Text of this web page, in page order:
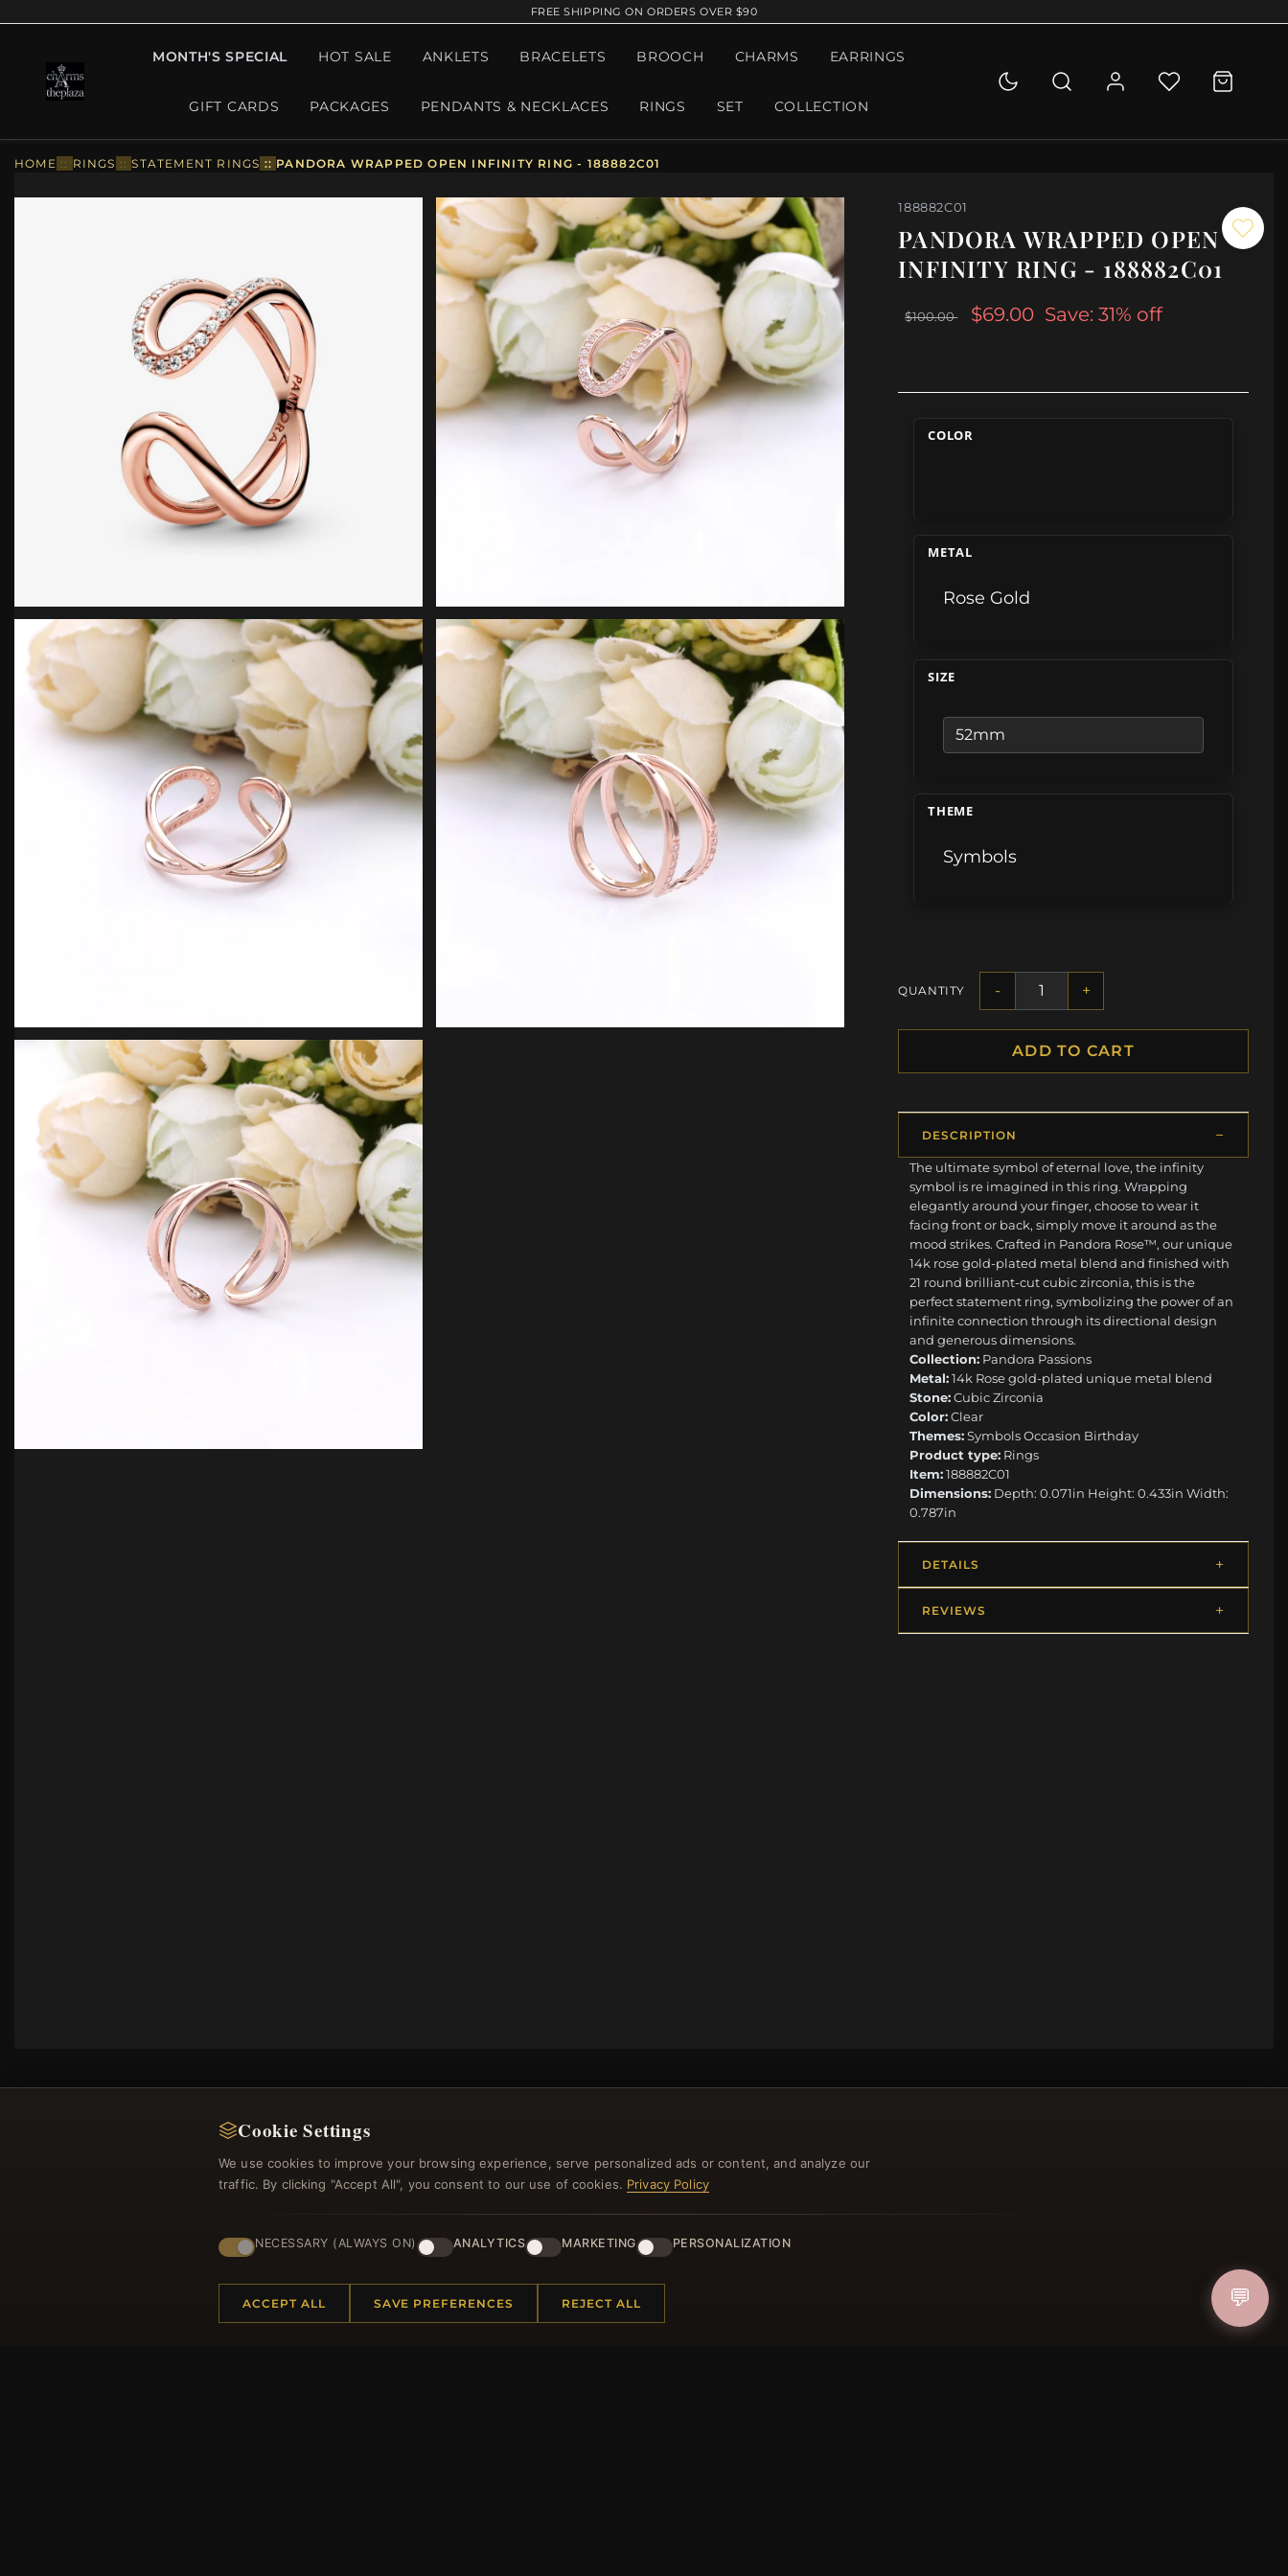
FREE SHIPPING ON ORDERS OVER $90
MONTH'S SPECIAL HOT SALE ANKLETS BRACELETS BROOCH CHARMS EARRINGS
GIFT CARDS PACKAGES PENDANTS & NECKLACES RINGS SET COLLECTION
HOME :: RINGS ::STATEMENT RINGS :: PANDORA WRAPPED OPEN INFINITY RING - 188882C01
188882C01
PANDORA WRAPPED OPEN
INFINITY RING - 188882C01
$100.00 $69.00 Save: 31% off
COLOR
METAL
Rose Gold
SIZE
THEME
Symbols
QUANTITY - +
ADD TO CART
DESCRIPTION
The ultimate symbol of eternal love, the infinity
symbol is re imagined in this ring. Wrapping
elegantly around your finger, choose to wear it
facing front or back, simply move it around as the
mood strikes. Crafted in Pandora Rose™, our unique
14k rose gold-plated metal blend and finished with
21 round brilliant-cut cubic zirconia, this is the
perfect statement ring, symbolizing the power of an
infinite connection through its directional design
and generous dimensions.
Collection: Pandora Passions
Metal:14k Rose gold-plated unique metal blend
Stone:Cubic Zirconia
Color:Clear
Themes:Symbols Occasion Birthday
Product type: Rings
Item:188882C01
Dimensions: Depth: 0.071in Height: 0.433in Width:
0.787in
DETAILS
REVIEWS
NEWSLETTER
Cookie Settings
We use cookies to improve your browsing experience, serve personalized ads or content, and analyze our
traffic. By clicking "Accept All", you consent to our use of cookies. Privacy Policy
NECESSARY (ALWAYS ON) ANALYTICS MARKETING PERSONALIZATION
ACCEPT ALL SAVE PREFERENCES REJECT ALL 💬